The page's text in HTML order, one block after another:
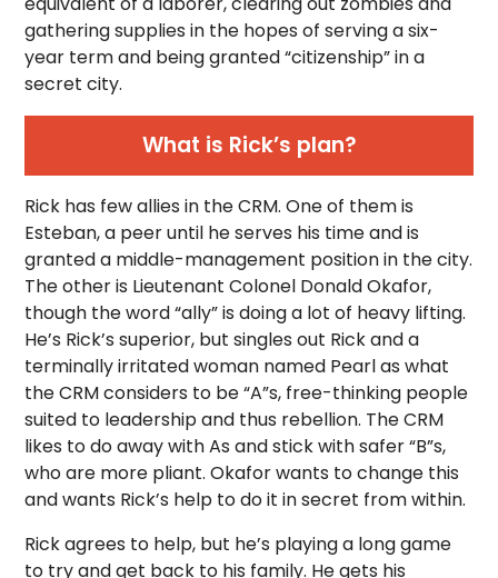
gathering supplies in the hopes of serving a six-
year term and being granted “citizenship” in a
secret city.
What is Rick’s plan?
Rick has few allies in the CRM. One of them is
Esteban, a peer until he serves his time and is
granted a middle-management position in the city.
The other is Lieutenant Colonel Donald Okafor,
though the word “ally” is doing a lot of heavy lifting.
He’s Rick’s superior, but singles out Rick and a
terminally irritated woman named Pearl as what
the CRM considers to be “A”s, free-thinking people
suited to leadership and thus rebellion. The CRM
likes to do away with As and stick with safer “B”s,
who are more pliant. Okafor wants to change this
and wants Rick’s help to do it in secret from within.
Rick agrees to help, but he’s playing a long game
to try and get back to his family. He gets his